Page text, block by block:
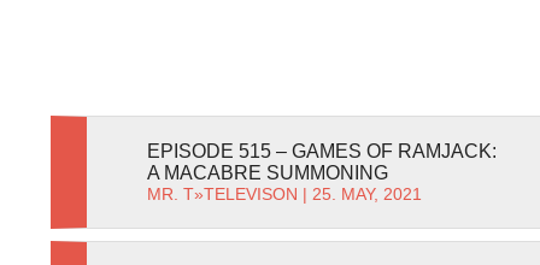
EPISODE 515 – GAMES OF RAMJACK:
A MACABRE SUMMONING
MR. T»TELEVISON | 25. MAY, 2021